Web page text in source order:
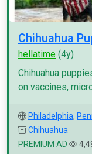
Chihuahua
hellatime (4y)
Chihuahua
on vaccines,
Philadelphia,
Chihuahua
PREMIUM AD